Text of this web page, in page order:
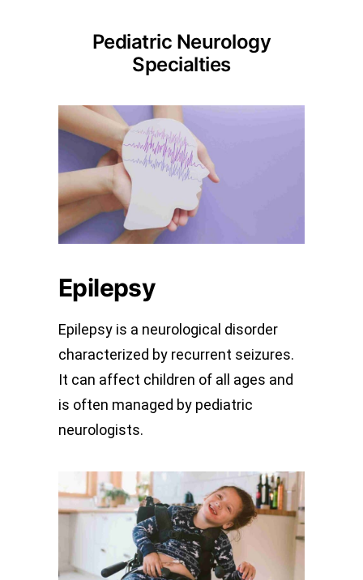
Pediatric Neurology
Specialties
Epilepsy
Epilepsy is a neurological disorder
characterized by recurrent seizures.
It can affect children of all ages and
is often managed by pediatric
neurologists.